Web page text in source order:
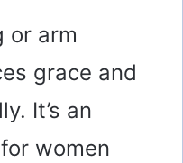
or arm
grace and
It’s an
women